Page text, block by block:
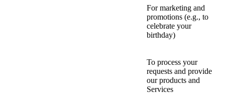
For marketing and
promotions (e.g., to
celebrate your
birthday)
To process your
requests and provide
our products and
Services